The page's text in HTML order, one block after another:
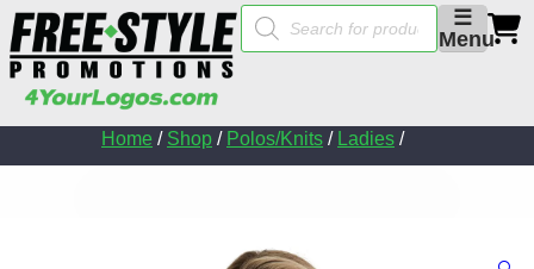
☰
Menu
Products
search
Home / Shop / Polos/Knits / Ladies /